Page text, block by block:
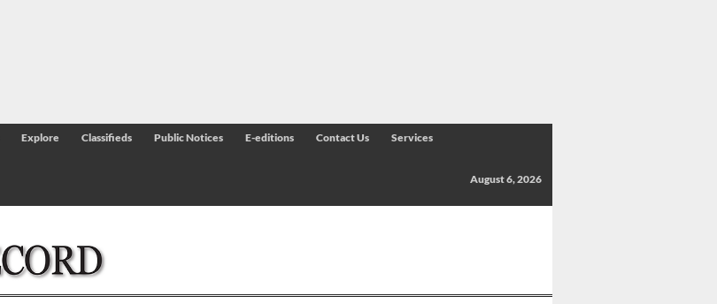
Explore Classifieds Public Notices E-editions Contact Us Services
August 6, 2026